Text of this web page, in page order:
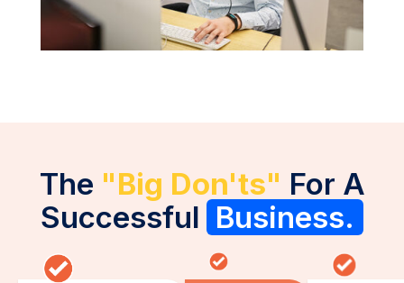
The "Big Don'ts" For A
Successful Business.